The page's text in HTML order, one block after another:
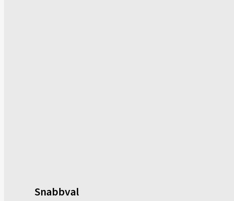
Snabbval